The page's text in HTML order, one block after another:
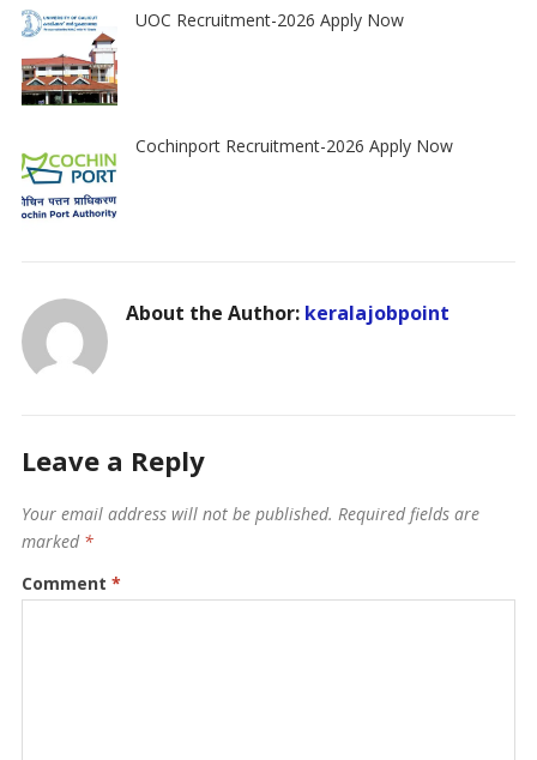
UOC Recruitment-2026 Apply Now
Cochinport Recruitment-2026 Apply Now
About the Author: keralajobpoint
Leave a Reply
Your email address will not be published. Required fields are
marked *
Comment *